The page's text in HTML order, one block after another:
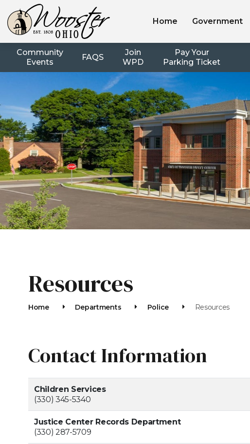
Home Government
Community
Events
FAQS
Join
WPD
Pay Your
Parking Ticket
Resources
Home Departments Police Resources
Contact Information
Children Services
(330) 345-5340
Justice Center Records Department
(330) 287-5709